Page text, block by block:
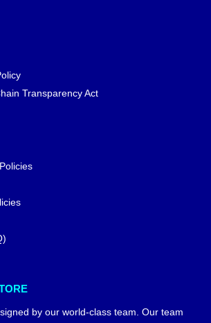
Transparency Act
by our world-class team. Our team